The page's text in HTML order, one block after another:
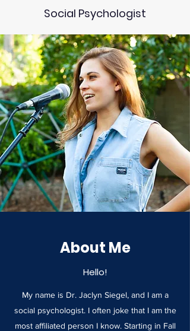
Social Psychologist
About Me
Hello!
My name is Dr. Jaclyn Siegel, and I am a
social psychologist. I often joke that I am the
most affiliated person I know. Starting in Fall